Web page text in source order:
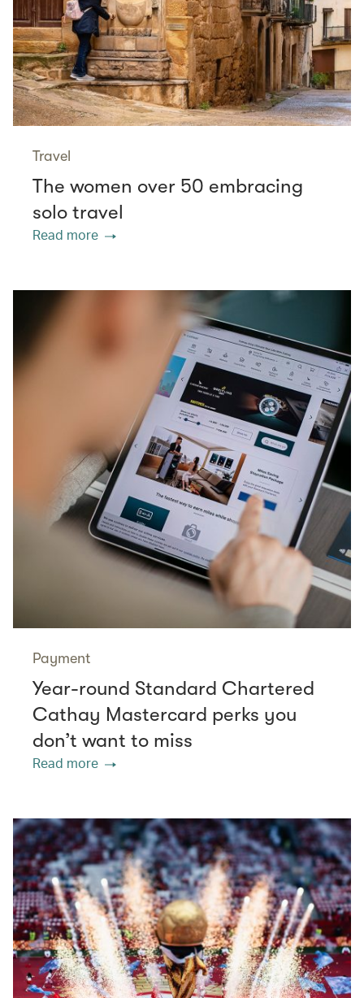
Travel
The women over 50 embracing
solo travel
Read more
Payment
Year-round Standard Chartered
Cathay Mastercard perks you
don’t want to miss
Read more